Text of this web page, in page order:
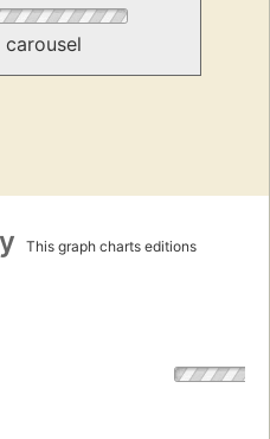
This graph charts editions